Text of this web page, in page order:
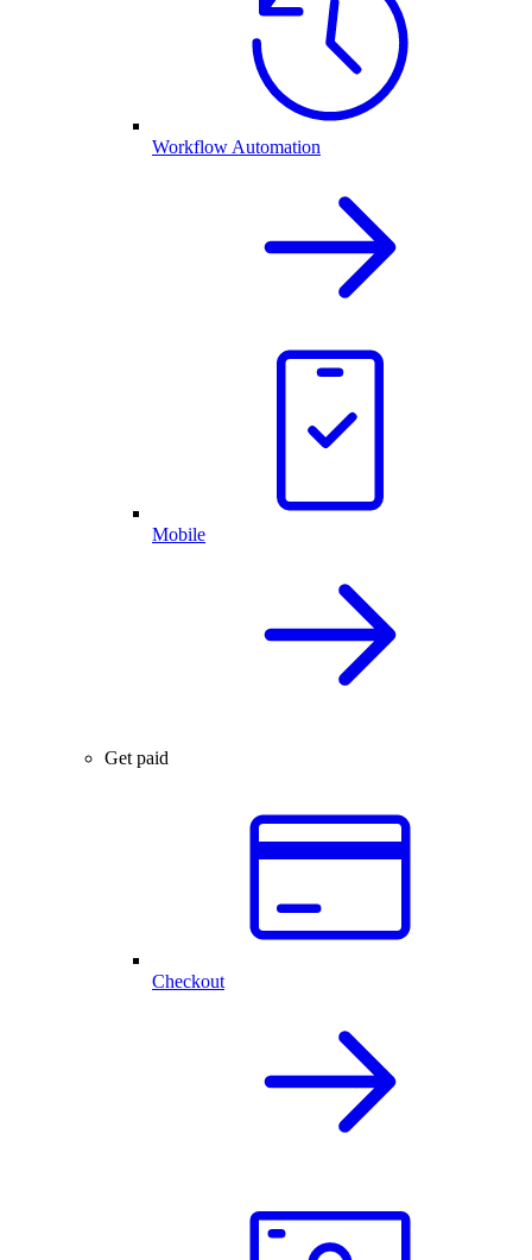
Workflow Automation
Mobile
Get paid
Checkout